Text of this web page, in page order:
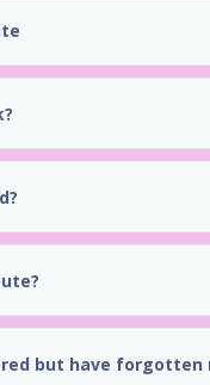
but have forgotten